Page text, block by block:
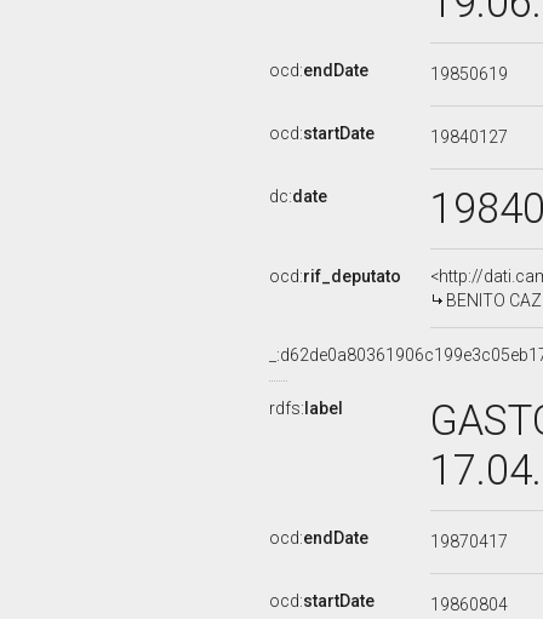
ocd:endDate 19850619
ocd:startDate 19840127
dc:date
ocd:rif_deputato
<http://
BENITO
rdfs: label
ocd:endDate 19870417
ocd:startDate 19860804